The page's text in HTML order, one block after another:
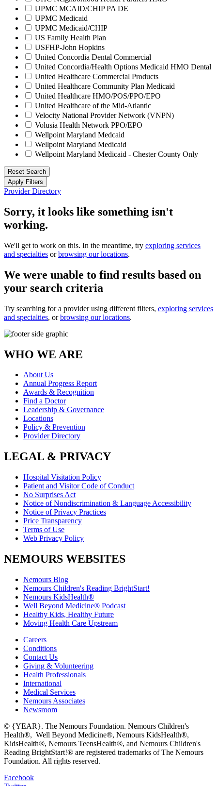
UPMC MCAID/CHIP PA DE
UPMC Medicaid
UPMC Medicaid/CHIP
US Family Health Plan
USFHP-John Hopkins
United Concordia Dental Commercial
United Concordia/Health Options Medicaid HMO Dental
United Healthcare Commercial Products
United Healthcare Community Plan Medicaid
United Healthcare HMO/POS/PPO/EPO
United Healthcare of the Mid-Atlantic
Velocity National Provider Network (VNPN)
Volusia Health Network PPO/EPO
Wellpoint Maryland Medcaid
Wellpoint Maryland Medicaid
Wellpoint Maryland Medicaid - Chester County Only
Reset Search
Apply Filters
Provider Directory
Sorry, it looks like something isn't
working.
We'll get to work on this. In the meantime, try exploring services
and specialties orbrowsing our locations.
We were unable to find results based on
your search criteria
Try searching for a provider using different filters, exploring services
and specialties, orbrowsing our locations.
WHO WE ARE
About Us
Annual Progress Report
Awards & Recognition
Find a Doctor
Leadership & Governance
Locations
Policy & Prevention
Provider Directory
LEGAL & PRIVACY
Hospital Visitation Policy
Patient and Visitor Code of Conduct
No Surprises Act
Notice of Nondiscrimination & Language Accessibility
Notice of Privacy Practices
Price Transparency
Terms of Use
Web Privacy Policy
NEMOURS WEBSITES
Nemours Blog
Nemours Children's Reading BrightStart!
Nemours KidsHealth®
Well Beyond Medicine® Podcast
Healthy Kids, Healthy Future
Moving Health Care Upstream
Careers
Conditions
Contact Us
Giving & Volunteering
Health Professionals
International
Medical Services
Nemours Associates
Newsroom
© {YEAR}. The Nemours Foundation. Nemours Children's
Health®, Well Beyond Medicine®, Nemours KidsHealth®,
KidsHealth®, Nemours TeensHealth®, and Nemours Children's
Reading BrightStart!® are registered trademarks of The Nemours
Foundation. All rights reserved.
Facebook